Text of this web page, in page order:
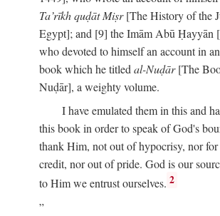
Ta’rīkh quḍāt Miṣr[The History of the
Egypt]; and [9] the Imām Abū Ḥayyān
who devoted to himself an account in
book which he titledal-Nuḍār[The
Nuḍār], a weighty volume.
I have emulated them in this and
this book in order to speak of God's
thank Him, not out of hypocrisy, nor
credit, nor out of pride. God is our
to Him we entrust ourselves. 2